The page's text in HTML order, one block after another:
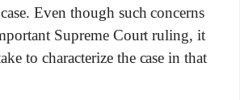
Even though such concerns
Supreme Court ruling, it
to characterize the case in that